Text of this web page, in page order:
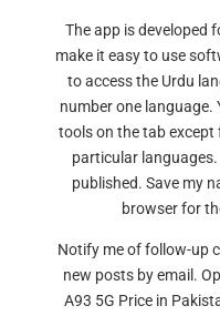
The app is developed
make it easy to use
to access the Urdu
number one language.
tools on the tab
particular
published. Save my
browser for
Notify me of follow-up
new posts by email.
A93 5G Price in